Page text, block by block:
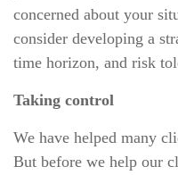
concerned about your
consider developing a
time horizon, and risk
Taking control
We have helped many
But before we help our